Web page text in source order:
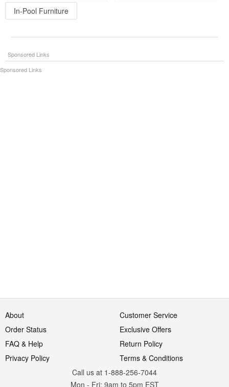
In-Pool Furniture
About
Customer Service
Order Status
Exclusive Offers
FAQ & Help
Return Policy
Privacy Policy
Terms & Conditions
Call us at 1-888-256-7044
Mon - Fri: 9am to 5pm EST